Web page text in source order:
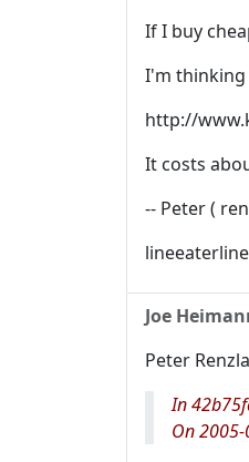
If I buy
I'm
http://
It costs
-- Peter (
Joe
Peter
In
On